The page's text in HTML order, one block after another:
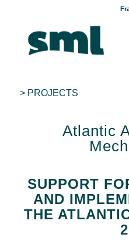
> PROJECTS
Atlantic
SUPPORT
AND
THE